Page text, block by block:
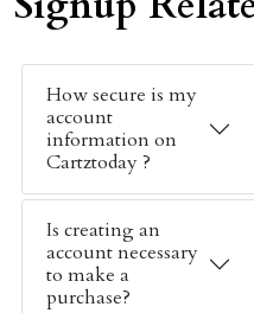
How secure is my
account
information on
Cartztoday ?
Is creating an
account necessary
to make a
purchase?